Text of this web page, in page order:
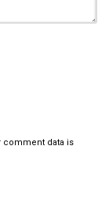
comment data is